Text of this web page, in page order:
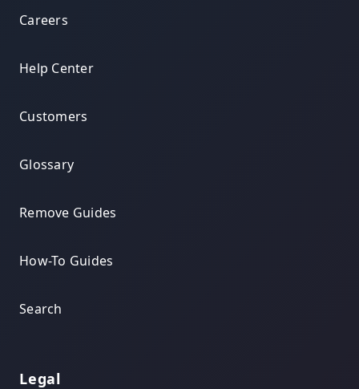
Careers
Help Center
Customers
Glossary
Remove Guides
How-To Guides
Search
Legal